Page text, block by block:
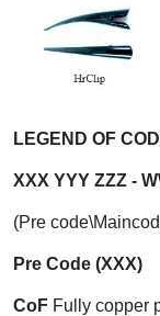
LEGEND OF
XXX YYY ZZZ -
(Pre
Pre Code (XXX)
CoF Fully copper